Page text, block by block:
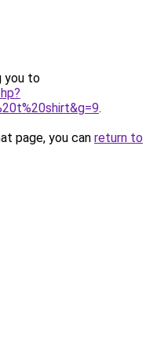
you to
.
page, you can return to